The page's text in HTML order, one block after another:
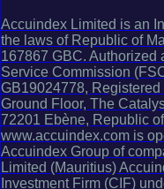
Accuindex Limited is an
the laws of Republic of
167867 GBC. Authorized
Service Commission
GB19024778,
Ground Floor, The
72201 Ebène, Republic
www.accuindex.com is
Accuindex Group of
Limited (Mauritius)
Investment Firm (CIF)